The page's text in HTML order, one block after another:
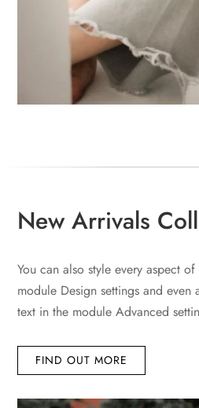
New Arrivals
You can also style every aspect
module Design settings and even
text in the module Advanced
FIND OUT MORE